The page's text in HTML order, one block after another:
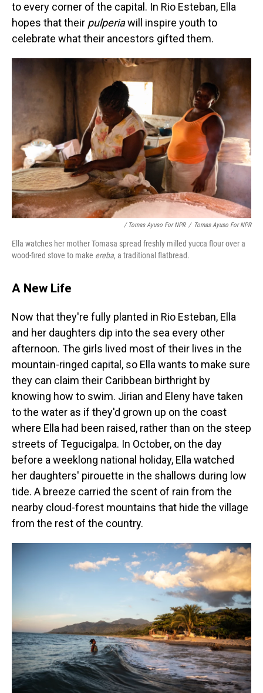
to every corner of the capital. In Rio Esteban, Ella
hopes that their pulperiawill inspire youth to
celebrate what their ancestors gifted them.
/ Tomas Ayuso For NPR / Tomas Ayuso For NPR
Ella watches her mother Tomasa spread freshly milled yucca flour over a
wood-fired stove to make ereba, a traditional flatbread.
A New Life
Now that they're fully planted in Rio Esteban, Ella
and her daughters dip into the sea every other
afternoon. The girls lived most of their lives in the
mountain-ringed capital, so Ella wants to make sure
they can claim their Caribbean birthright by
knowing how to swim. Jirian and Eleny have taken
to the water as if they'd grown up on the coast
where Ella had been raised, rather than on the steep
streets of Tegucigalpa. In October, on the day
before a weeklong national holiday, Ella watched
her daughters' pirouette in the shallows during low
tide. A breeze carried the scent of rain from the
nearby cloud-forest mountains that hide the village
from the rest of the country.